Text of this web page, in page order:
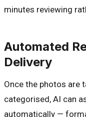
minutes reviewing
Automated
Delivery
Once the photos are
categorised, AI can
automatically —